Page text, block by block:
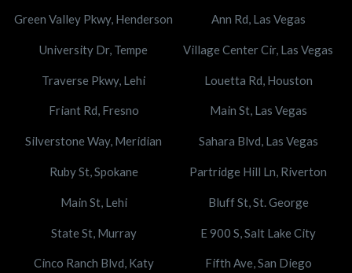
Green Valley Pkwy, Henderson Ann Rd, Las Vegas
University Dr, Tempe Village Center Cir, Las Vegas
Traverse Pkwy, Lehi Louetta Rd, Houston
Friant Rd, Fresno Main St, Las Vegas
Silverstone Way, Meridian Sahara Blvd, Las Vegas
Ruby St, Spokane Partridge Hill Ln, Riverton
Main St, Lehi Bluff St, St. George
State St, Murray E 900 S, Salt Lake City
Cinco Ranch Blvd, Katy Fifth Ave, San Diego